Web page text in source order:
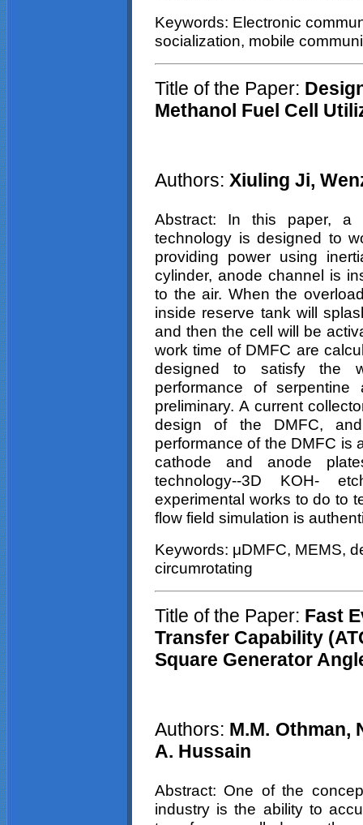
Keywords: Electronic
socialization, mobile
Title of the Paper:
Methanol Fuel Cell
Authors: Xiuling Ji,
Abstract: In this paper, a
technology is designed to
providing power using
cylinder, anode channel is
to the air. When the
inside reserve tank will
and then the cell will be
work time of DMFC are
designed to satisfy the
performance of
preliminary. A current
design of the DMFC,
performance of the DMFC is
cathode and anode
technology--3D KOH-
experimental works to do to
flow field simulation is
Keywords: μDMFC, MEMS,
circumrotating
Title of the Paper: Fast
Transfer Capability
Square Generator
Authors: M.M. Othman,
A. Hussain
Abstract: One of the
industry is the ability to